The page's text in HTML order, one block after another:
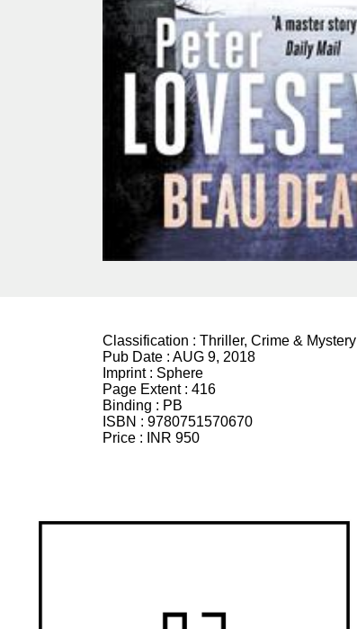
Classification : Thriller, Crime & Mystery
Pub Date : AUG 9, 2018
Imprint : Sphere
Page Extent : 416
Binding : PB
ISBN : 9780751570670
Price :
INR 950